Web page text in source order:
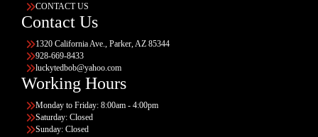
CONTACT US
Contact Us
1320 California Ave., Parker, AZ 85344
928-669-8433
luckytedbob@yahoo.com
Working Hours
Monday to Friday: 8:00am - 4:00pm
Saturday: Closed
Sunday: Closed